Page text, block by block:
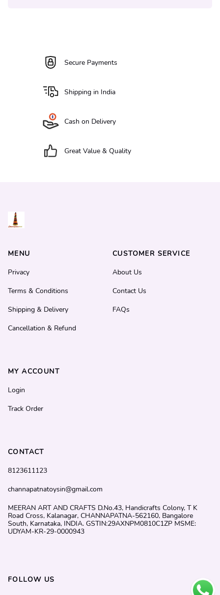
Secure Payments
Shipping in India
Cash on Delivery
Great Value & Quality
MENU
Privacy
Terms & Conditions
Shipping & Delivery
Cancellation & Refund
CUSTOMER SERVICE
About Us
Contact Us
FAQs
CONTACT
8123611123
channapatnatoysin@gmail.com
MEERAN ART AND CRAFTS D.No.43, Handicrafts Colony, T K
Road Cross, Kalanagar, CHANNAPATNA-562160, Bangalore
South, Karnataka, INDIA. GSTIN:29AXNPM0810C1ZP MSME:
UDYAM-KR-29-0000943
MY ACCOUNT
Login
Track Order
FOLLOW US